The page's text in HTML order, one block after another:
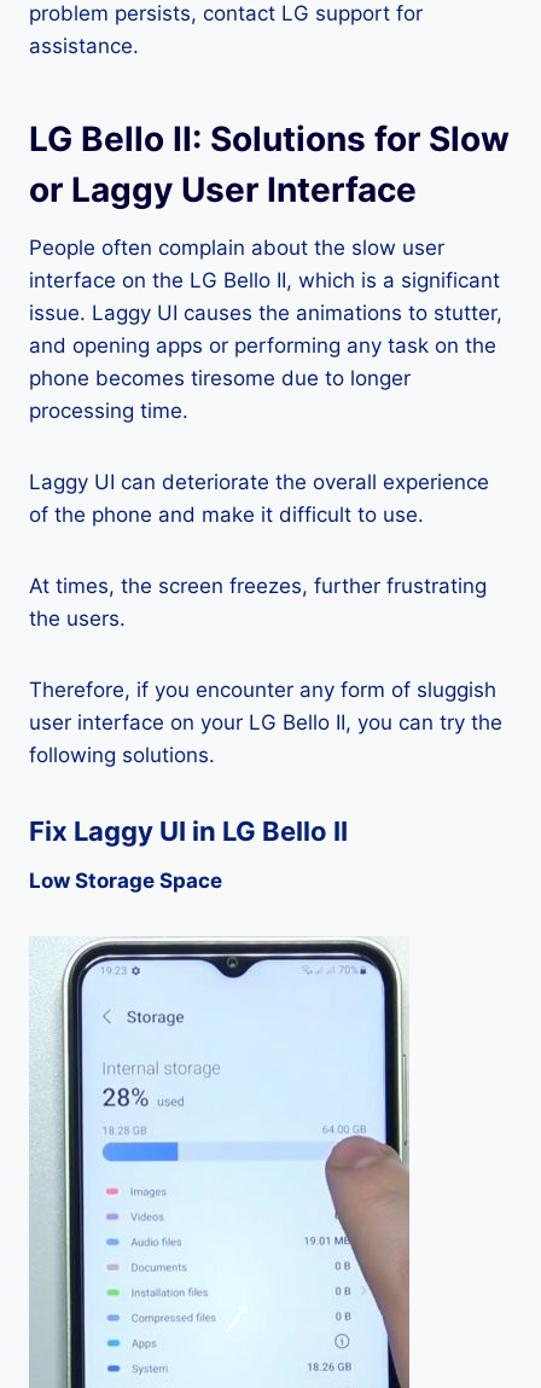
problem persists, contact LG support for
assistance.
LG Bello II: Solutions for Slow
or Laggy User Interface
People often complain about the slow user
interface on the LG Bello II, which is a significant
issue. Laggy UI causes the animations to stutter,
and opening apps or performing any task on the
phone becomes tiresome due to longer
processing time.
Laggy UI can deteriorate the overall experience
of the phone and make it difficult to use.
At times, the screen freezes, further frustrating
the users.
Therefore, if you encounter any form of sluggish
user interface on your LG Bello II, you can try the
following solutions.
Fix Laggy UI in LG Bello II
Low Storage Space